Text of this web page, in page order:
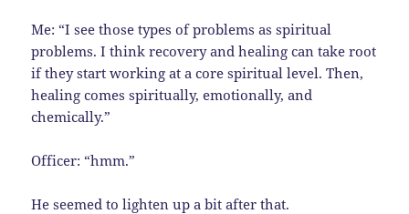
Me: “I see those types of problems as spiritual
problems. I think recovery and healing can take root
if they start working at a core spiritual level. Then,
healing comes spiritually, emotionally, and
chemically.”
Officer: “hmm.”
He seemed to lighten up a bit after that.